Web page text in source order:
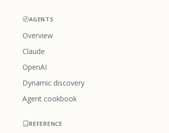
AGENTS
Overview
Claude
OpenAI
Dynamic discovery
Agent cookbook
REFERENCE